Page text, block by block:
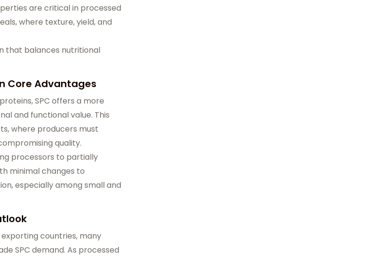
are critical in processed
where texture, yield, and
that balances nutritional
Core Advantages
SPC offers a more
and functional value. This
where producers must
quality.
processors to partially
minimal changes to
especially among small and
countries, many
SPC demand. As processed